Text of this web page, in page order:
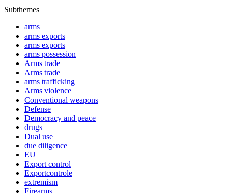
Subthemes
arms
arms exports
arms exports
arms possession
Arms trade
Arms trade
arms trafficking
Arms violence
Conventional weapons
Defense
Democracy and peace
drugs
Dual use
due diligence
EU
Export control
Exportcontrole
extremism
Firearms